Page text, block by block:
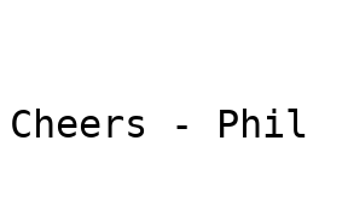
Cheers - Phil